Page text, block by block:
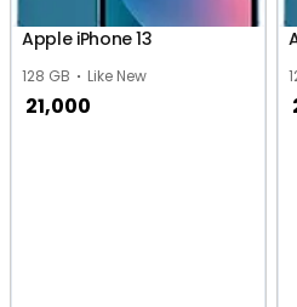
Apple iPhone 13
128 GB Like New
21,000